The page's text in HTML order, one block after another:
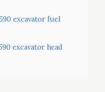
excavator fuel
excavator head